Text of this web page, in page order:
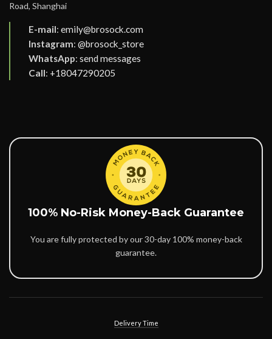
Road, Shanghai
E-mail: emily@brosock.com
Instagram: @brosock_store
WhatsApp: send messages
Call: +18047290205
100% No-Risk Money-Back Guarantee
You are fully protected by our 30-day 100% money-back
guarantee.
Delivery Time